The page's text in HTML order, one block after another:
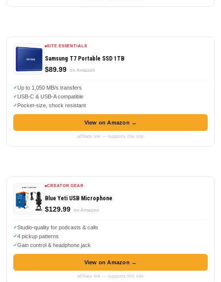
SITE ESSENTIALS
Samsung T7 Portable SSD 1TB
$89.99 on Amazon
Up to 1,050 MB/s transfers
USB-C & USB-A compatible
Pocket-size, shock resistant
View on Amazon →
affiliate link — supports this site
CREATOR GEAR
Blue Yeti USB Microphone
$129.99 on Amazon
Studio-quality for podcasts & calls
4 pickup patterns
Gain control & headphone jack
View on Amazon →
affiliate link — supports this site